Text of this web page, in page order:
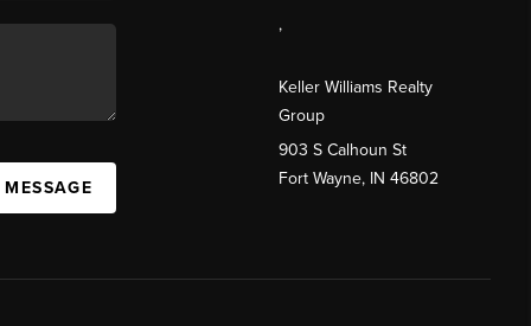
,
Keller Williams Realty
Group
903 S Calhoun St
Fort Wayne, IN 46802